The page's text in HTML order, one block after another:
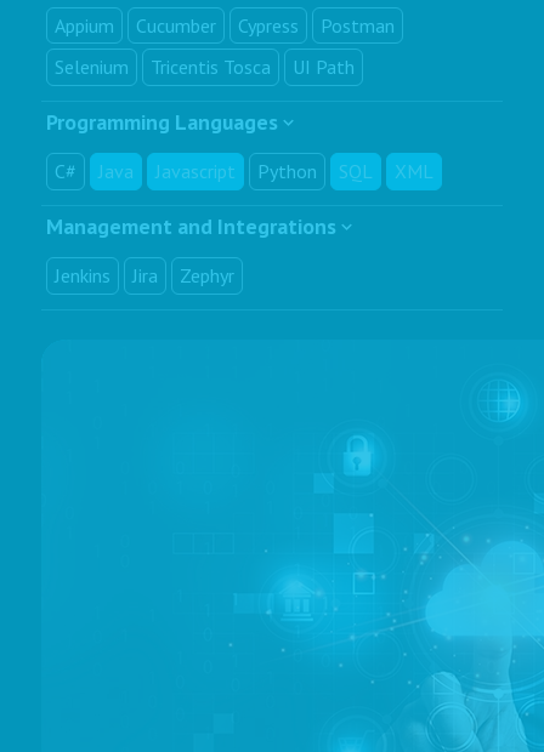
Appium Cucumber Cypress
Postman
Selenium
Tricentis Tosca UI Path
Programming Languages
C# Java Javascript Python SQL XML
Management and Integrations
Jenkins Jira Zephyr